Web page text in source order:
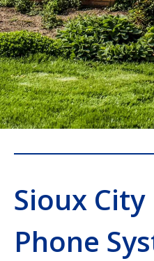
Sioux
Phone